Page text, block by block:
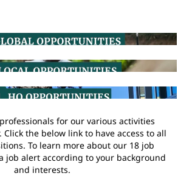
for our various activities
the below link to have access to all
To learn more about our 18 job
job alert according to your background
and interests.